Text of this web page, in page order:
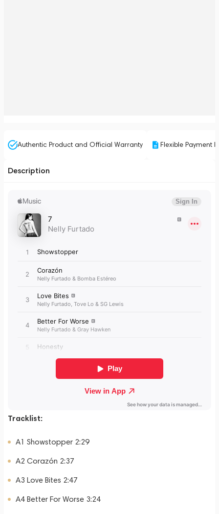
Authentic Product and Official Warranty Flexible Payment
Description
Tracklist:
A1 Showstopper 2:29
A2 Corazón 2:37
A3 Love Bites 2:47
A4 Better For Worse 3:24